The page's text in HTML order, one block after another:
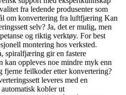
fra ledende produsenter som
om konvertering fra luftfjæring Kan
selv? Ja, det er mulig, men
og riktig verktøy. For best
montering hos verksted.
spiralfjæring gir en fastere
kan oppleves noe mindre myk enn
feilkoder etter konvertering?
leveres med en
kobler ut